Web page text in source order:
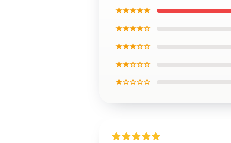
★★★★★
★★★★☆
★★★☆☆
★★☆☆☆
★☆☆☆☆